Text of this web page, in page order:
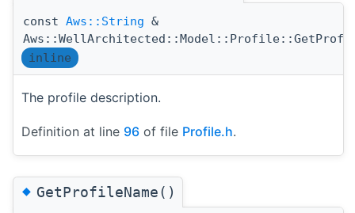
const Aws::String &
inline
The profile description.
Definition at line 96 of file Profile.h.
◆GetProfileName()